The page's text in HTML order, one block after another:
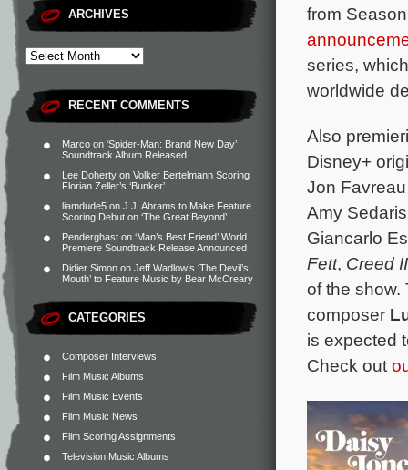
ARCHIVES
RECENT COMMENTS
Marco on ‘Spider-Man: Brand New Day’
Soundtrack Album Released
Lee Doherty on Volker Bertelmann Scoring
Florian Zeller’s ‘Bunker’
liamdude5 on J.J. Abrams to Make Feature
Scoring Debut on ‘The Great Beyond’
Penderghast on ‘Man’s Best Friend’ World
Premiere Soundtrack Release Announced
Didier Simon on Jeff Wadlow’s ‘The Devil’s
Mouth’ to Feature Music by Bear McCreary
CATEGORIES
Composer Interviews
Film Music Albums
Film Music Events
Film Music News
Film Scoring Assignments
Television Music Albums
from
series,
worldwide
Also
Disney+
Jon
Amy
Giancarlo
Fett, Creed
of the show.
composer
is expected
Check out